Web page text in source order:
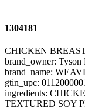
1304181
CHICKEN
brand_owner: Tyson
brand_name:
gtin_upc:
ingredients:
TEXTURED SOY